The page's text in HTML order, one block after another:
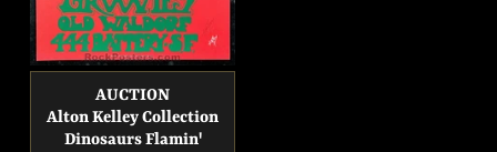
AUCTION
Alton Kelley Collection
Dinosaurs Flamin'